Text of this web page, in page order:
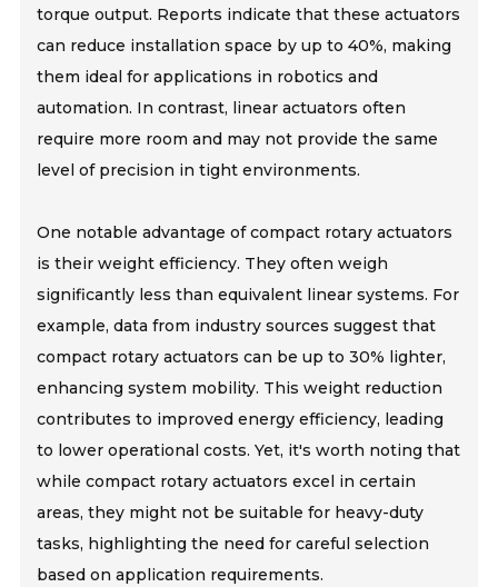
torque output. Reports indicate that these actuators
can reduce installation space by up to 40%, making
them ideal for applications in robotics and
automation. In contrast, linear actuators often
require more room and may not provide the same
level of precision in tight environments.
One notable advantage of compact rotary actuators
is their weight efficiency. They often weigh
significantly less than equivalent linear systems. For
example, data from industry sources suggest that
compact rotary actuators can be up to 30% lighter,
enhancing system mobility. This weight reduction
contributes to improved energy efficiency, leading
to lower operational costs. Yet, it's worth noting that
while compact rotary actuators excel in certain
areas, they might not be suitable for heavy-duty
tasks, highlighting the need for careful selection
based on application requirements.